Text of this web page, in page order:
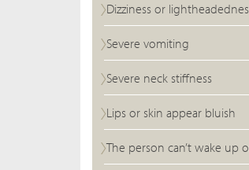
Dizziness or
Severe vomiting
Severe neck stiffness
Lips or skin appear bluish
The person can’t wake up